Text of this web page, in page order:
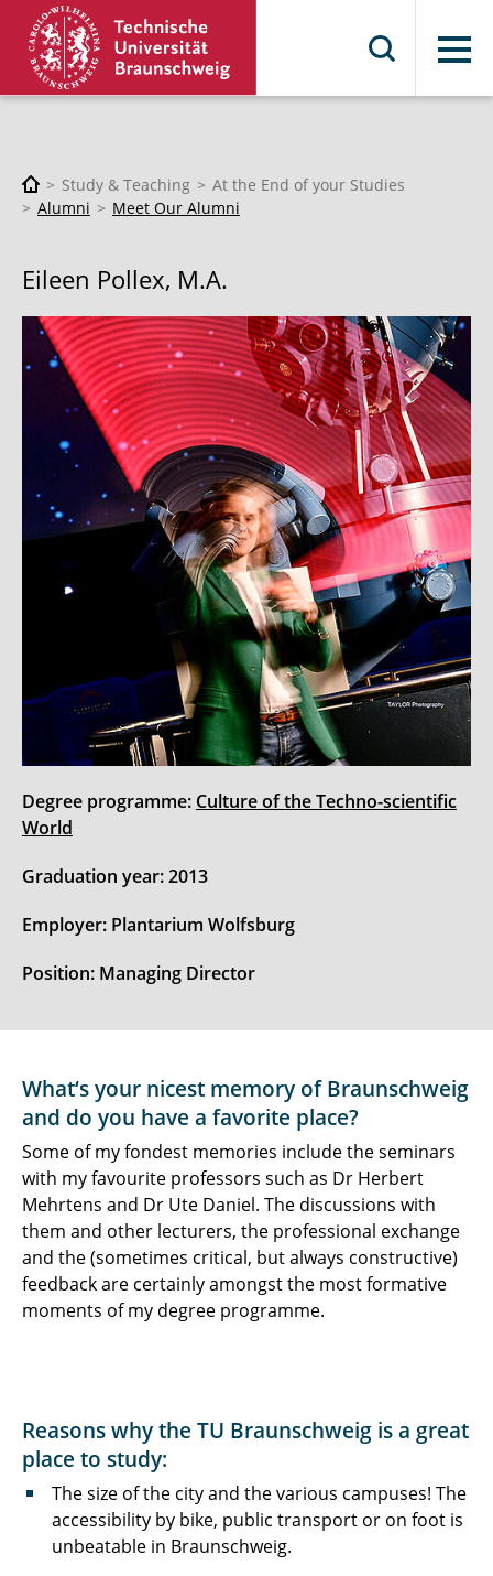
Menu
Study & Teaching
At the End of your Studies
Alumni
Meet Our Alumni
Eileen Pollex, M.A.
Degree programme: Culture of the Techno-scientific
World
Graduation year: 2013
Employer: Plantarium Wolfsburg
Position: Managing Director
What‘s your nicest memory of Braunschweig
and do you have a favorite place?
Some of my fondest memories include the seminars
with my favourite professors such as Dr Herbert
Mehrtens and Dr Ute Daniel. The discussions with
them and other lecturers, the professional exchange
and the (sometimes critical, but always constructive)
feedback are certainly amongst the most formative
moments of my degree programme.
Reasons why the TU Braunschweig is a great
place to study:
The size of the city and the various campuses! The
accessibility by bike, public transport or on foot is
unbeatable in Braunschweig.